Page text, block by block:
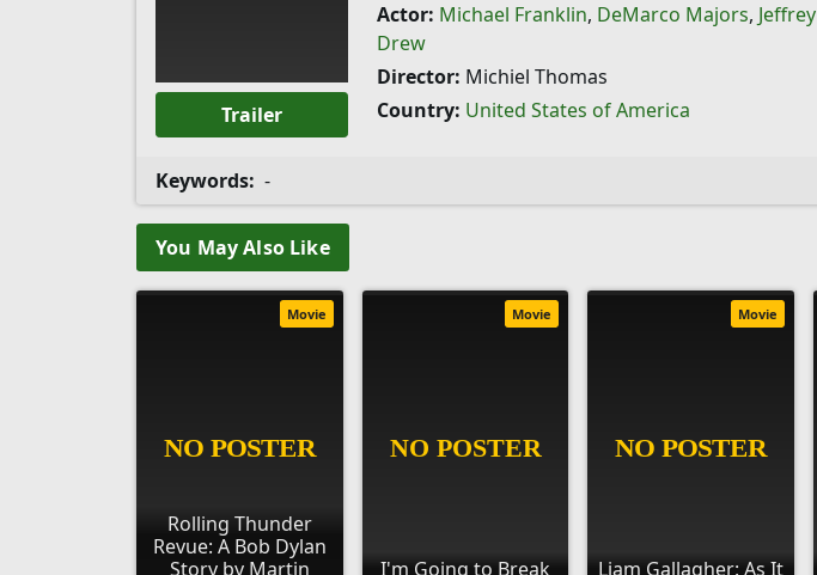
Trailer
Actor: Michael Franklin, DeMarco Majors, Jeffrey
Drew
Director: Michiel Thomas
Country: United States of America
Keywords: -
You May Also Like
Rolling Thunder
Revue: A Bob Dylan
Story by Martin
Movie
I'm Going to Break
Movie
Liam Gallagher: As It
Movie